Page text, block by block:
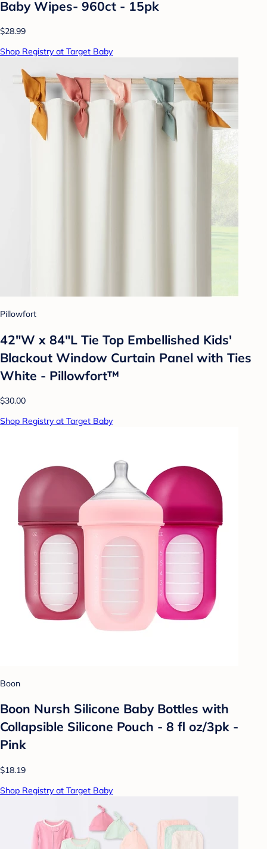
Baby Wipes- 960ct - 15pk
$28.99
Shop Registry at Target Baby
Pillowfort
42"W x 84"L Tie Top Embellished Kids'
Blackout Window Curtain Panel with Ties
White - Pillowfort™
$30.00
Shop Registry at Target Baby
Boon
Boon Nursh Silicone Baby Bottles with
Collapsible Silicone Pouch - 8 fl oz/3pk -
Pink
$18.19
Shop Registry at Target Baby